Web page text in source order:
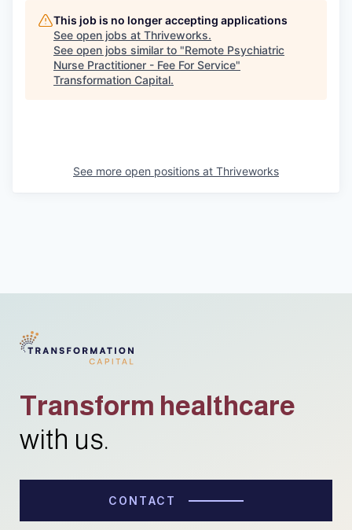
This job is no longer accepting applications
See open jobs at Thriveworks.
See open jobs similar to "Remote Psychiatric
Nurse Practitioner - Fee For Service"
Transformation Capital.
See more open positions at Thriveworks
Transform healthcare
with us.
CONTACT